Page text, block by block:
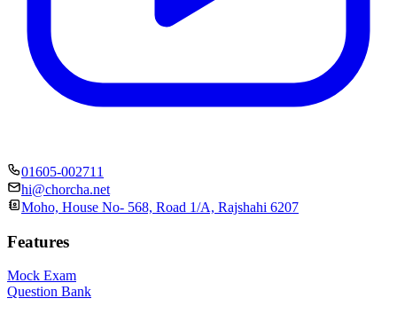
01605-002711
hi@chorcha.net
Moho, House No- 568, Road 1/A, Rajshahi 6207
Features
Mock Exam
Question Bank